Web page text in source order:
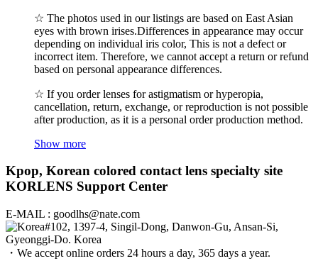
☆ The photos used in our listings are based on East Asian
eyes with brown irises.Differences in appearance may occur
depending on individual iris color, This is not a defect or
incorrect item. Therefore, we cannot accept a return or refund
based on personal appearance differences.
☆ If you order lenses for astigmatism or hyperopia,
cancellation, return, exchange, or reproduction is not possible
after production, as it is a personal order production method.
Show more
Kpop, Korean colored contact lens specialty site
KORLENS Support Center
E-MAIL : goodlhs@nate.com
#102, 1397-4, Singil-Dong, Danwon-Gu, Ansan-Si,
Gyeonggi-Do. Korea
・We accept online orders 24 hours a day, 365 days a year.